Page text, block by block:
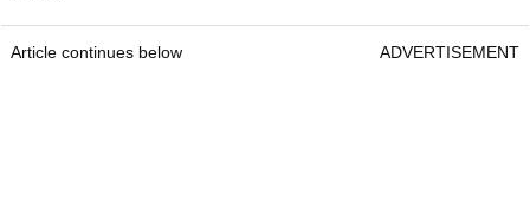
Article continues below ADVERTISEMENT